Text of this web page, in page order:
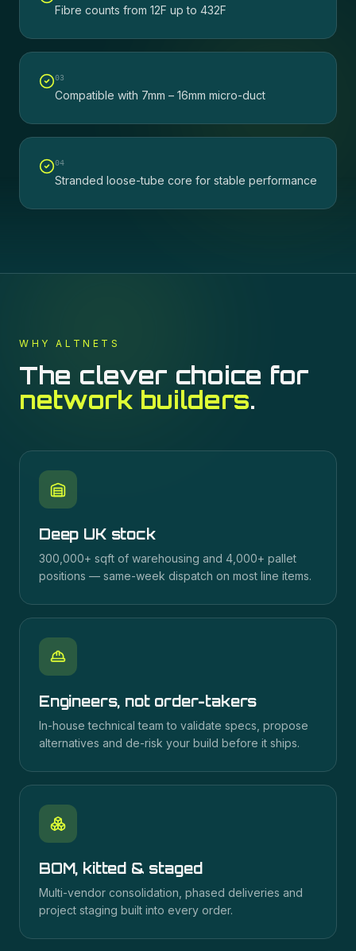
Fibre counts from 12F up to 432F
03
Compatible with 7mm – 16mm micro-duct
04
Stranded loose-tube core for stable performance
WHY ALTNETS
The clever choice for
network builders.
Deep UK stock
300,000+ sqft of warehousing and 4,000+ pallet
positions — same-week dispatch on most line items.
Engineers, not order-takers
In-house technical team to validate specs, propose
alternatives and de-risk your build before it ships.
BOM, kitted & staged
Multi-vendor consolidation, phased deliveries and
project staging built into every order.